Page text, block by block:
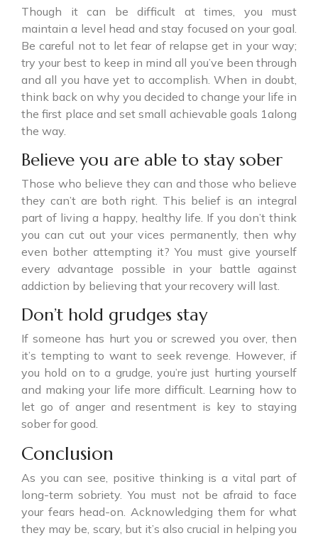
Though it can be difficult at times, you must
maintain a level head and stay focused on your goal.
Be careful not to let fear of relapse get in your way;
try your best to keep in mind all you’ve been through
and all you have yet to accomplish. When in doubt,
think back on why you decided to change your life in
the first place and set small achievable goals 1along
the way.
Believe you are able to stay sober
Those who believe they can and those who believe
they can’t are both right. This belief is an integral
part of living a happy, healthy life. If you don’t think
you can cut out your vices permanently, then why
even bother attempting it? You must give yourself
every advantage possible in your battle against
addiction by believing that your recovery will last.
Don’t hold grudges stay
If someone has hurt you or screwed you over, then
it’s tempting to want to seek revenge. However, if
you hold on to a grudge, you’re just hurting yourself
and making your life more difficult. Learning how to
let go of anger and resentment is key to staying
sober for good.
Conclusion
As you can see, positive thinking is a vital part of
long-term sobriety. You must not be afraid to face
your fears head-on. Acknowledging them for what
they may be, scary, but it’s also crucial in helping you